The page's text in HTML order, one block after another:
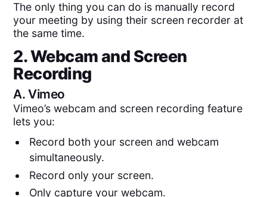
The only thing you can do is manually record
your meeting by using their screen recorder at
the same time.
2. Webcam and Screen
Recording
A.Vimeo
Vimeo’s webcam and screen recording feature
lets you:
Record both your screen and webcam
simultaneously.
Record only your screen.
Only capture your webcam.